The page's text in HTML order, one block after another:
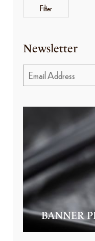
Filter
Newsletter
BANNER